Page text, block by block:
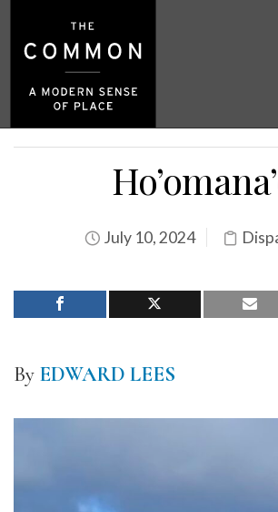
July 10, 2024
By EDWARD LEES